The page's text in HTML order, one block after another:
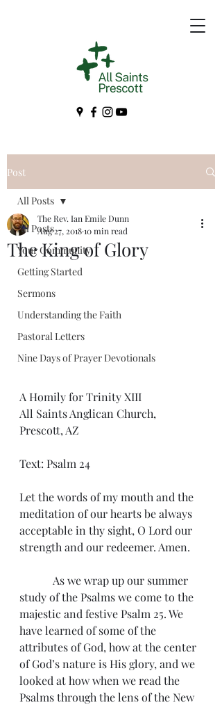
Post
All Posts
Your Community
Getting Started
Sermons
Understanding the Faith
Pastoral Letters
Nine Days of Prayer Devotionals
All Posts
The King of Glory
The Rev. Ian Emile Dunn
Aug 27, 201810 min read
A Homily for Trinity XIII
All Saints Anglican Church,
Prescott, AZ
Text: Psalm 24
Let the words of my mouth and the
meditation of our hearts be always
acceptable in thy sight, O Lord our
strength and our redeemer. Amen.
study of the Psalms we come to the
majestic and festive Psalm 25. We
have learned of some of the
attributes of God, how at the center
of God’s nature is His glory, and we
looked at how when we read the
Psalms through the lens of the New